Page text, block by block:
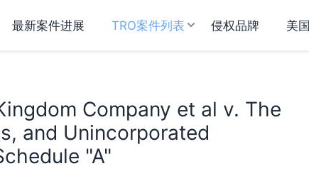
最新案件进展 TRO案件列表 侵权品牌 美
Company et al v. The
and Unincorporated
"A"